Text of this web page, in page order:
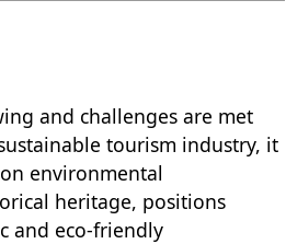
and challenges are met
tourism industry, it
environmental
heritage, positions
and eco-friendly